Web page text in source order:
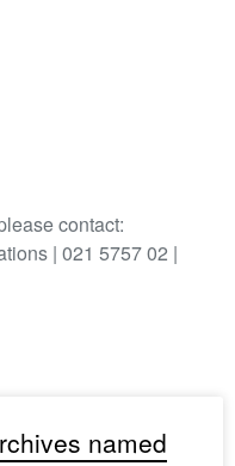
contact:
| 021 5757 02 |
named